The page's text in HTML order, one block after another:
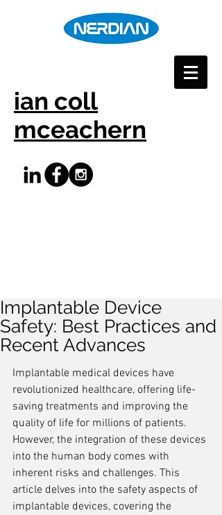
ian coll
mceachern
Implantable Device
Safety: Best Practices and
Recent Advances
Implantable medical devices have
revolutionized healthcare, offering life-
saving treatments and improving the
quality of life for millions of patients.
However, the integration of these devices
into the human body comes with
inherent risks and challenges. This
article delves into the safety aspects of
implantable devices, covering the